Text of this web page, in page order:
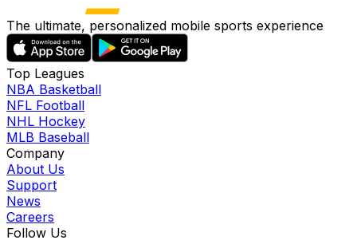
The ultimate, personalized mobile sports experience
Top Leagues
NBA Basketball
NFL Football
NHL Hockey
MLB Baseball
Company
About Us
Support
News
Careers
Follow Us